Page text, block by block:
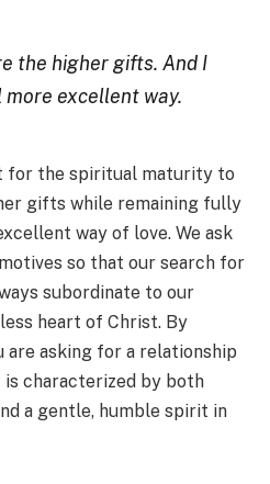
the higher gifts. And I
excellent way.
for the spiritual maturity to
gifts while remaining fully
way of love. We ask
so that our search for
subordinate to our
heart of Christ. By
are asking for a relationship
characterized by both
a gentle, humble spirit in